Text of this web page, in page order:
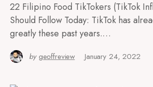
22 Filipino Food TikTokers (TikTok
Should Follow Today: TikTok has
greatly these past years.…
by geoffreview January 24, 2022